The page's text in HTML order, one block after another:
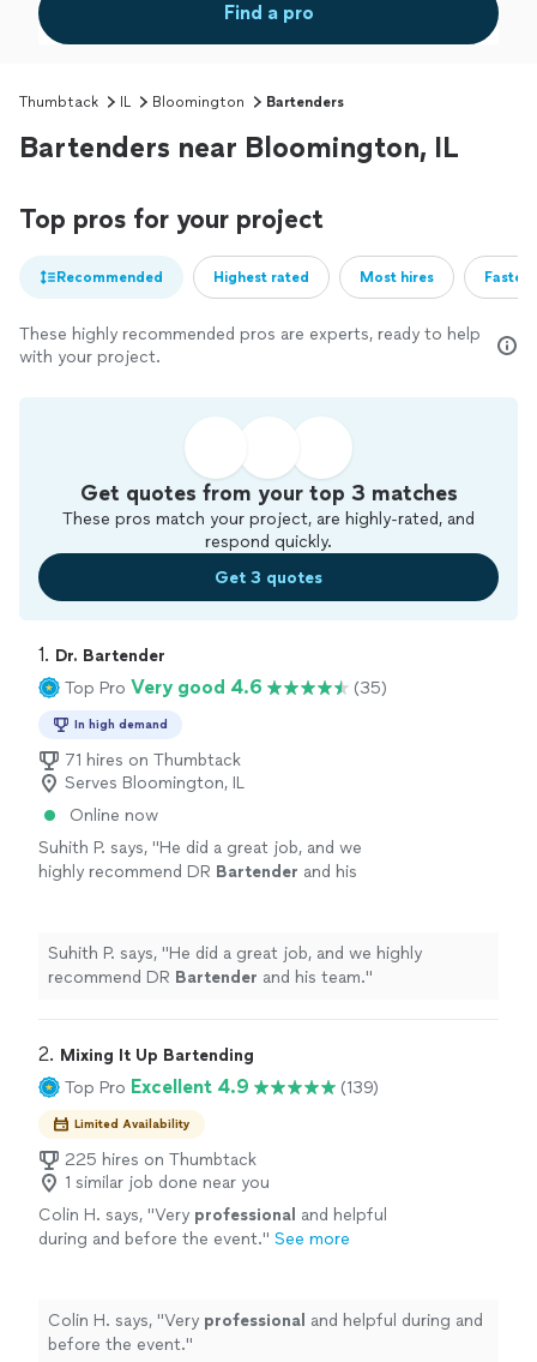
Find a pro
Thumbtack IL Bloomington Bartenders
Bartenders near Bloomington, IL
Top pros for your project
Recommended Highest rated Most hires
These highly recommended pros are experts, ready to help
with your project.
Get quotes from your top 3 matches
These pros match your project, are highly-rated, and
respond quickly.
Get 3 quotes
1. Dr. Bartender
Top Pro Very good 4.6 (35)
In high demand
71 hires on Thumbtack
Serves Bloomington, IL
Online now
Suhith P. says, "He did a great job, and we
highly recommend DR Bartender and his
Suhith P. says, "He did a great job, and we highly
recommend DR Bartender and his team."
2. Mixing It Up Bartending
Top Pro Excellent 4.9 (139)
Limited Availability
225 hires on Thumbtack
1 similar job done near you
Colin H. says, "Very professional and helpful
during and before the event." See more
Colin H. says, "Very professional and helpful during and
before the event."